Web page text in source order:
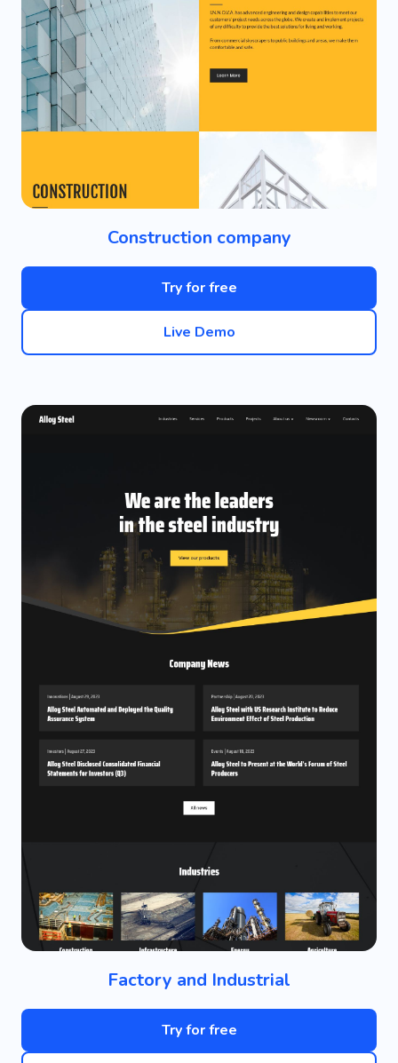
Construction company
Try for free
Live Demo
Factory and Industrial
Try for free